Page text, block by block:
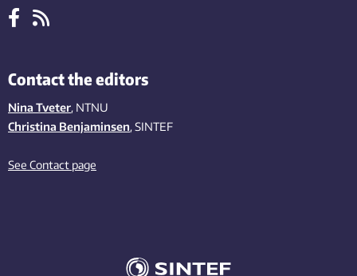
Contact the editors
Nina Tveter, NTNU
Christina Benjaminsen, SINTEF
See Contact page